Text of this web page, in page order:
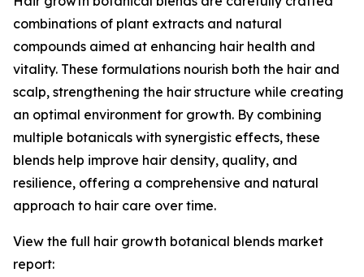
combinations of plant extracts and natural
compounds aimed at enhancing hair health and
vitality. These formulations nourish both the hair and
scalp, strengthening the hair structure while creating
an optimal environment for growth. By combining
multiple botanicals with synergistic effects, these
blends help improve hair density, quality, and
resilience, offering a comprehensive and natural
approach to hair care over time.
View the full hair growth botanical blends market
report: